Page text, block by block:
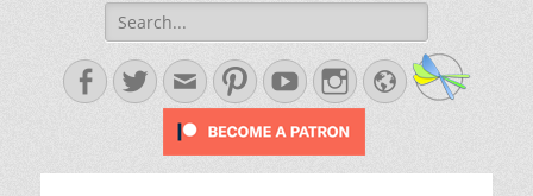
Search
for:
Facebook
TwitterEmailPinterestYouTubeInstagram
Website